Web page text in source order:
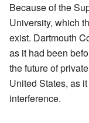
Because of the
University, which
exist. Dartmouth
as it had been
the future of
United States, as
interference.